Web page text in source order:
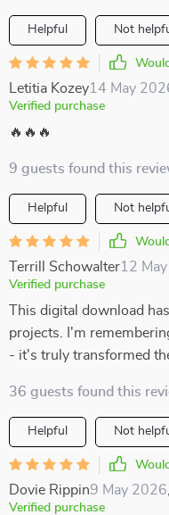
Helpful Not
Letitia Kozey14 May
Verified purchase
🔥🔥🔥
9 guests found this
Helpful Not
Terrill Schowalter12
Verified purchase
This digital download
projects. I'm
- it's truly transformed
36 guests found this
Helpful Not
Dovie Rippin9 May 2026
Verified purchase